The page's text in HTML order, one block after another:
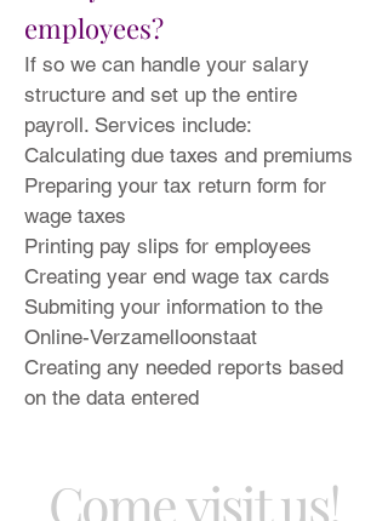
employees?
If so we can handle your salary
structure and set up the entire
payroll. Services include:
Calculating due taxes and premiums
Preparing your tax return form for
wage taxes
Printing pay slips for employees
Creating year end wage tax cards
Submiting your information to the
Online-Verzamelloonstaat
Creating any needed reports based
on the data entered
Come visit us!